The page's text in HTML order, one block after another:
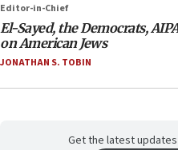
Editor-in-Chief
El-Sayed, the Democrats,
on American Jews
JONATHAN S. TOBIN
Get the latest